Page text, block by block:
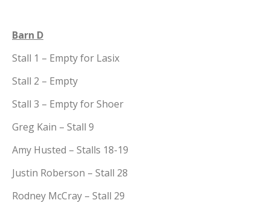
Barn D
Stall 1 – Empty for Lasix
Stall 2 – Empty
Stall 3 – Empty for Shoer
Greg Kain – Stall 9
Amy Husted – Stalls 18-19
Justin Roberson – Stall 28
Rodney McCray – Stall 29